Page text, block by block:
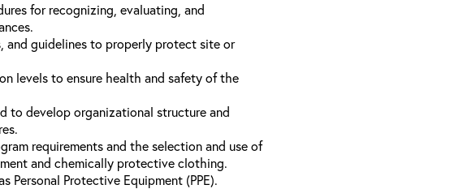
for recognizing, evaluating, and
and guidelines to properly protect site or
levels to ensure health and safety of the
to develop organizational structure and
requirements and the selection and use of
and chemically protective clothing.
Personal Protective Equipment (PPE).